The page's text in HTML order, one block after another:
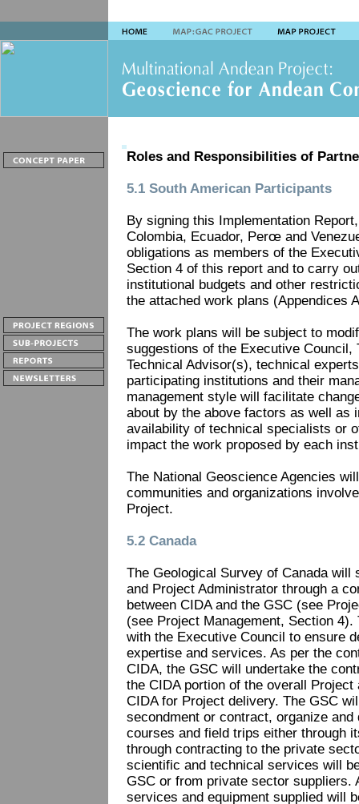
Roles and Responsibilities of
5.1 South American Participants
By signing this Implementation
Colombia, Ecuador, Perœ and
obligations as members of the
Section 4 of this report and to carry
institutional budgets and other
the attached work plans (Appendices
The work plans will be subject to
suggestions of the Executive Council,
Technical Advisor(s), technical
participating institutions and their
management style will facilitate
about by the above factors as well as
availability of technical specialists or
impact the work proposed by each
The National Geoscience Agencies
communities and organizations
Project.
5.2 Canada
The Geological Survey of Canada will
and Project Administrator through a
between CIDA and the GSC (see
(see Project Management, Section
with the Executive Council to ensure
expertise and services. As per the
CIDA, the GSC will undertake the
the CIDA portion of the overall
CIDA for Project delivery. The GSC
secondment or contract, organize
courses and field trips either through
through contracting to the private
scientific and technical services will
GSC or from private sector suppliers.
services and equipment supplied will